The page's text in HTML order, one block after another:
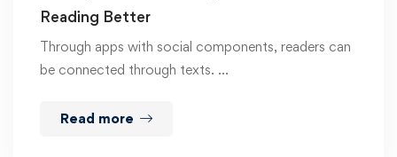
Reading Better
Through apps with social components, readers can
be connected through texts. …
Read more